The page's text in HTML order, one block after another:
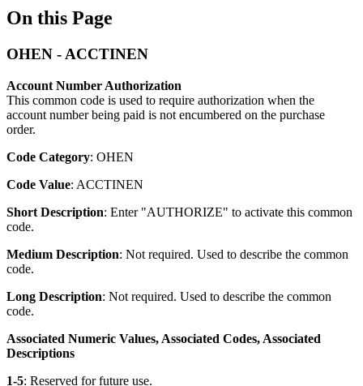
On this Page
OHEN - ACCTINEN
Account Number Authorization
This common code is used to require authorization when the
account number being paid is not encumbered on the purchase
order.
Code Category: OHEN
Code Value: ACCTINEN
Short Description: Enter "AUTHORIZE" to activate this common
code.
Medium Description: Not required. Used to describe the common
code.
Long Description: Not required. Used to describe the common
code.
Associated Numeric Values, Associated Codes, Associated
Descriptions
1-5: Reserved for future use.